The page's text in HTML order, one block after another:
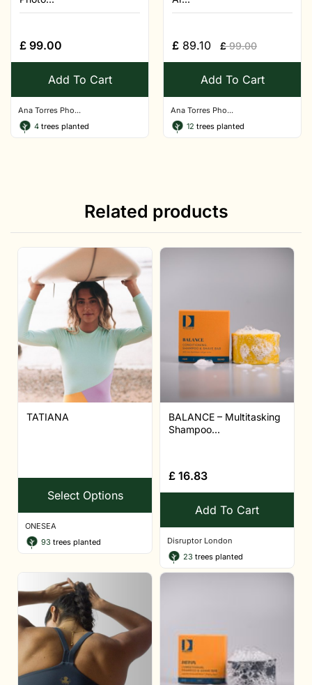
£ 99.00
Add To Cart
Ana Torres Pho...
4 trees planted
£ 89.10 £99.00
Add To Cart
Ana Torres Pho...
12 trees planted
Related products
TATIANA
Select Options
ONESEA
93 trees planted
BALANCE – Multitasking
Shampoo...
£ 16.83
Add To Cart
Disruptor London
23 trees planted